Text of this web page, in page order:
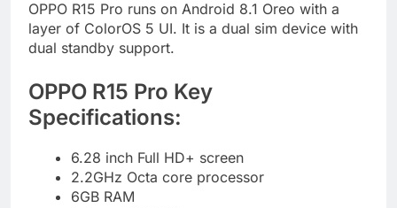
OPPO R15 Pro runs on Android 8.1 Oreo with a
layer of ColorOS 5 UI. It is a dual sim device with
dual standby support.
OPPO R15 Pro Key
Specifications:
6.28 inch Full HD+ screen
2.2GHz Octa core processor
6GB RAM